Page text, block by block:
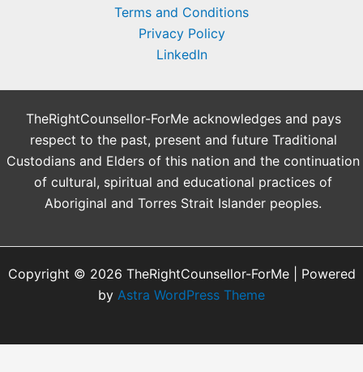
Terms and Conditions
Privacy Policy
LinkedIn
TheRightCounsellor-ForMe acknowledges and pays
respect to the past, present and future Traditional
Custodians and Elders of this nation and the continuation
of cultural, spiritual and educational practices of
Aboriginal and Torres Strait Islander peoples.
Copyright © 2026 TheRightCounsellor-ForMe | Powered
by Astra WordPress Theme